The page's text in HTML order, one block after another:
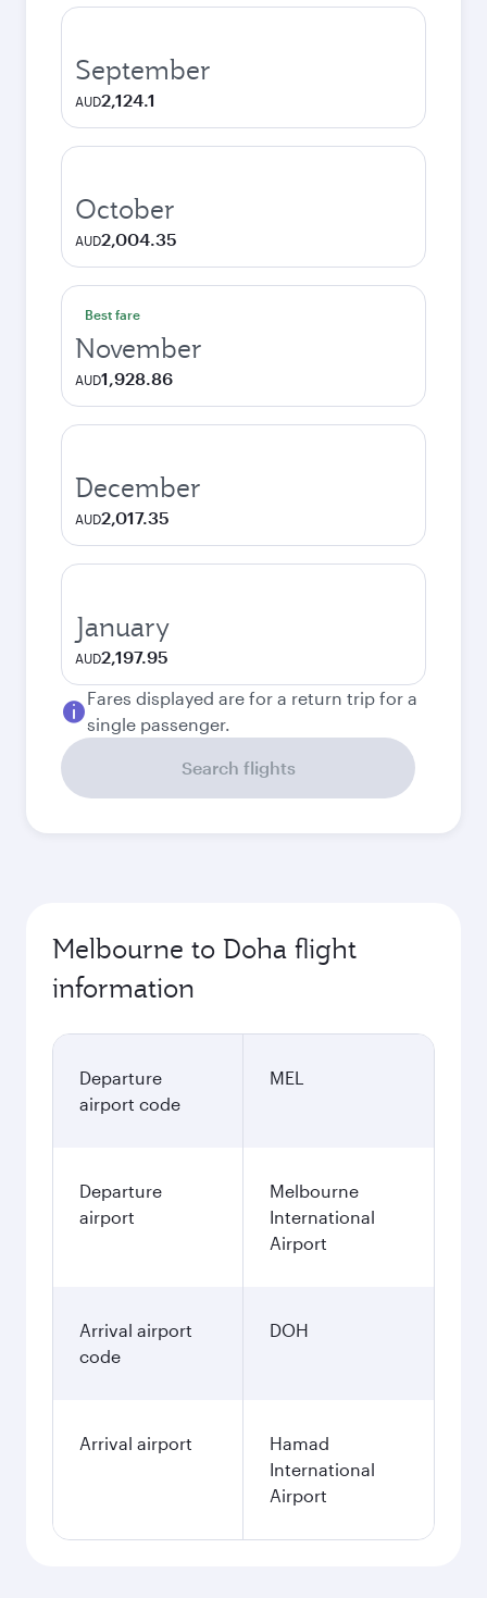
September
AUD2,124.1
October
AUD2,004.35
Best fare
November
AUD1,928.86
December
AUD2,017.35
January
AUD2,197.95
Fares displayed are for a return trip for a
single passenger.
Search flights
Melbourne to Doha flight
information
Departure
airport code
MEL
Departure
airport
Melbourne
International
Airport
Arrival airport
code
DOH
Arrival airport
Hamad
International
Airport